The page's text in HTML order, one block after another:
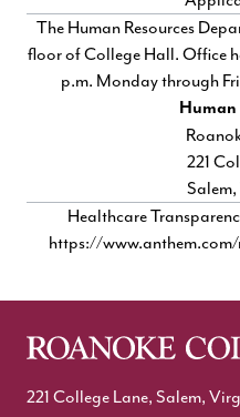
The Human Resources
floor of College Hall. Office
p.m. Monday through
Human
221
Healthcare
https://
221 College Lane, Salem,